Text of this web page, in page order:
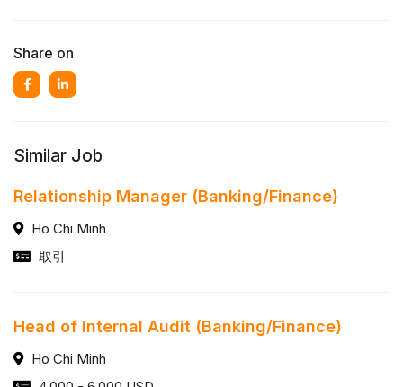
Share on
Similar Job
Relationship Manager (Banking/Finance)
Ho Chi Minh
取引
Head of Internal Audit (Banking/Finance)
Ho Chi Minh